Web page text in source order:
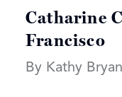
Catharine
Francisco
By Kathy